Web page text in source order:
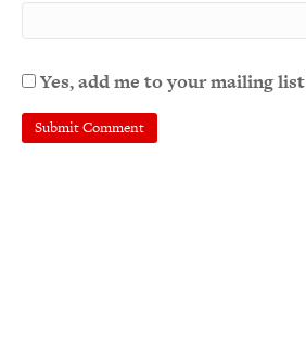
Yes, add me to your mailing list